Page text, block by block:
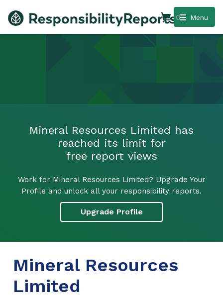
Menu
0
Mineral Resources Limited has
reached its limit for
free report views
Work for Mineral Resources Limited? Upgrade Your
Profile and unlock all your responsibility reports.
Upgrade Profile
Mineral Resources
Limited